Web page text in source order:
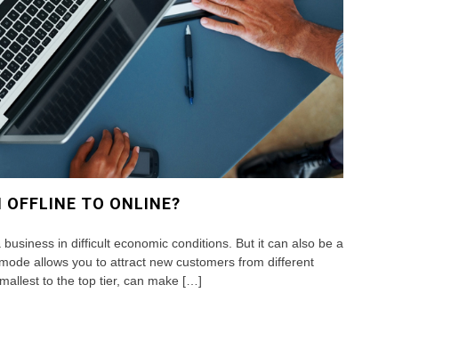
OFFLINE TO ONLINE?
in difficult economic conditions. But it can also be a
allows you to attract new customers from different
to the top tier, can make […]